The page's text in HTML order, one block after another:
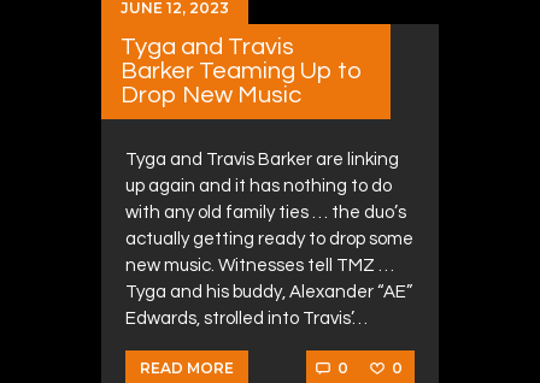
JUNE 12, 2023
Tyga and Travis
Barker Teaming Up to
Drop New Music
Tyga and Travis Barker are linking
up again and it has nothing to do
with any old family ties … the duo’s
actually getting ready to drop some
new music. Witnesses tell TMZ …
Tyga and his buddy, Alexander “AE”
Edwards, strolled into Travis’…
READ MORE 0 0